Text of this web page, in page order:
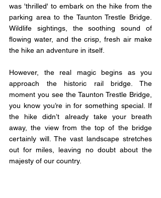
was 'thrilled' to embark on the hike from the
parking area to the Taunton Trestle Bridge.
Wildlife sightings, the soothing sound of
flowing water, and the crisp, fresh air make
the hike an adventure in itself.
However, the real magic begins as you
approach the historic rail bridge. The
moment you see the Taunton Trestle Bridge,
you know you’re in for something special. If
the hike didn’t already take your breath
away, the view from the top of the bridge
certainly will. The vast landscape stretches
out for miles, leaving no doubt about the
majesty of our country.